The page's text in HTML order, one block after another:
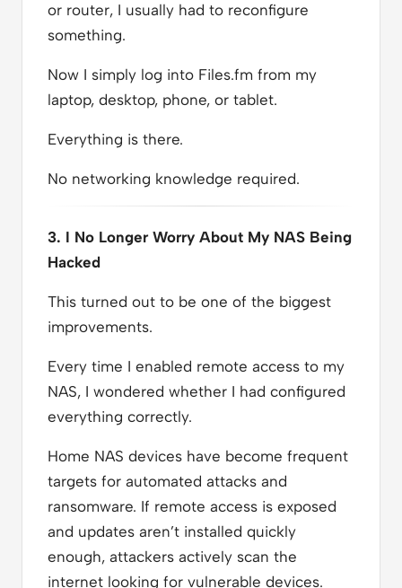
or router, I usually had to reconfigure
something.
Now I simply log into Files.fm from my
laptop, desktop, phone, or tablet.
Everything is there.
No networking knowledge required.
3. I No Longer Worry About My NAS Being
Hacked
This turned out to be one of the biggest
improvements.
Every time I enabled remote access to my
NAS, I wondered whether I had configured
everything correctly.
Home NAS devices have become frequent
targets for automated attacks and
ransomware. If remote access is exposed
and updates aren’t installed quickly
enough, attackers actively scan the
internet looking for vulnerable devices.